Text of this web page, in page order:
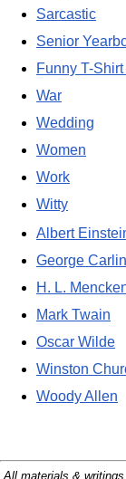
Sarcastic
Senior
Funny T-
War
Wedding
Women
Work
Witty
Albert
George Carlin
H. L.
Mark Twain
Oscar Wilde
Winston
Woody Allen
All materials &